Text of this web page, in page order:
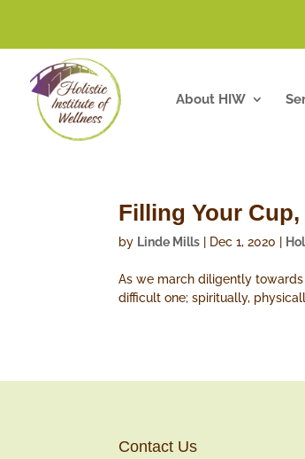
About HIW
Filling Your
by Linde Mills Dec 1, 2020
As we march diligently
difficult one; spiritually,
Contact Us